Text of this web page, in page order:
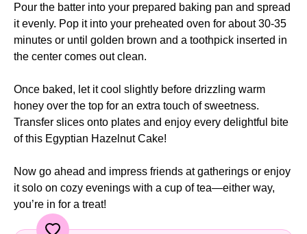
Pour the batter into your prepared baking pan and spread
it evenly. Pop it into your preheated oven for about 30-35
minutes or until golden brown and a toothpick inserted in
the center comes out clean.
Once baked, let it cool slightly before drizzling warm
honey over the top for an extra touch of sweetness.
Transfer slices onto plates and enjoy every delightful bite
of this Egyptian Hazelnut Cake!
Now go ahead and impress friends at gatherings or enjoy
it solo on cozy evenings with a cup of tea—either way,
you’re in for a treat!